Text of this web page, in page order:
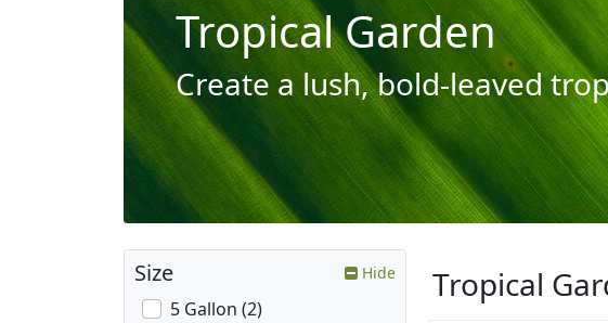
Tropical Garden
Create a lush, bold-leaved
Tropical
Size Hide
5 Gallon (2)